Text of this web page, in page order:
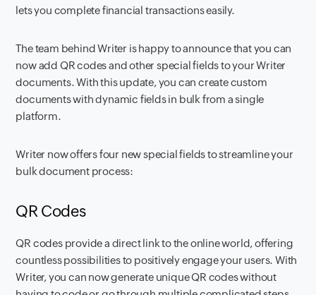
lets you complete financial transactions easily.
The team behind Writer is happy to announce that you can
now add QR codes and other special fields to your Writer
documents. With this update, you can create custom
documents with dynamic fields in bulk from a single
platform.
Writer now offers four new special fields to streamline your
bulk document process:
QR Codes
QR codes provide a direct link to the online world, offering
countless possibilities to positively engage your users. With
Writer, you can now generate unique QR codes without